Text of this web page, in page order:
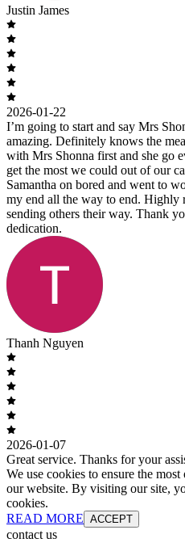
Justin James
2026-01-22
I’m going to start and say Mrs
amazing. Definitely knows the
with Mrs Shonna first and she go
get the most we could out of our
Samantha on bored and went to
my end all the way to end. Highly
sending others their way. Thank
dedication.
Thanh Nguyen
2026-01-07
Great service. Thanks for your
We use cookies to ensure the
our website. By visiting our site,
cookies.
READ MORE ACCEPT
contact us